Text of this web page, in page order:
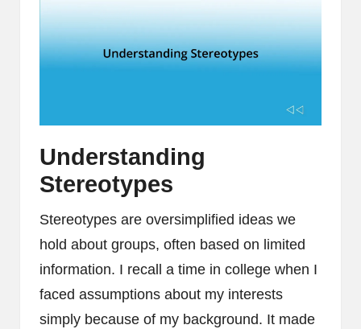
Understanding
Stereotypes
Stereotypes are oversimplified ideas we
hold about groups, often based on limited
information. I recall a time in college when I
faced assumptions about my interests
simply because of my background. It made